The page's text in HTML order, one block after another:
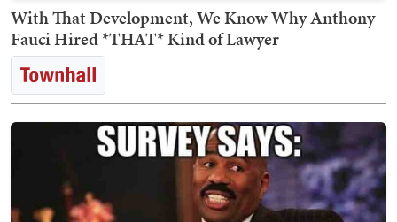
With That Development, We Know Why Anthony
Fauci Hired *THAT* Kind of Lawyer